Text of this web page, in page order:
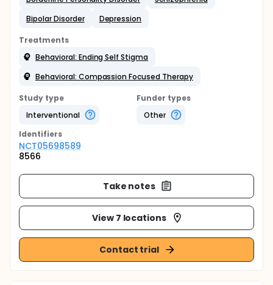
Bipolar Disorder
Depression
Treatments
Behavioral: Ending Self Stigma
Behavioral: Compassion Focused Therapy
Study type
Interventional
Funder types
Other
Identifiers
NCT05698589
8566
Take notes
View 7 locations
Contact trial